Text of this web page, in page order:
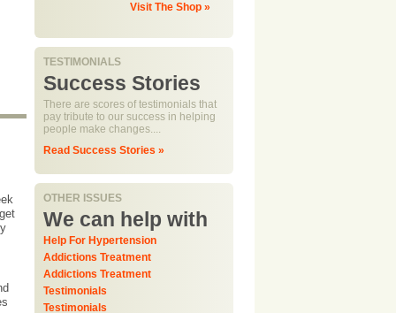
Visit The Shop »
TESTIMONIALS
Success Stories
There are scores of testimonials that
pay tribute to our success in helping
people make changes....
Read Success Stories »
OTHER ISSUES
We can help with
Help For Hypertension
Addictions Treatment
Addictions Treatment
Testimonials
Testimonials